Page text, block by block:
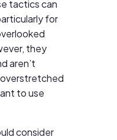
tactics can
for
they
aren’t
to use
consider